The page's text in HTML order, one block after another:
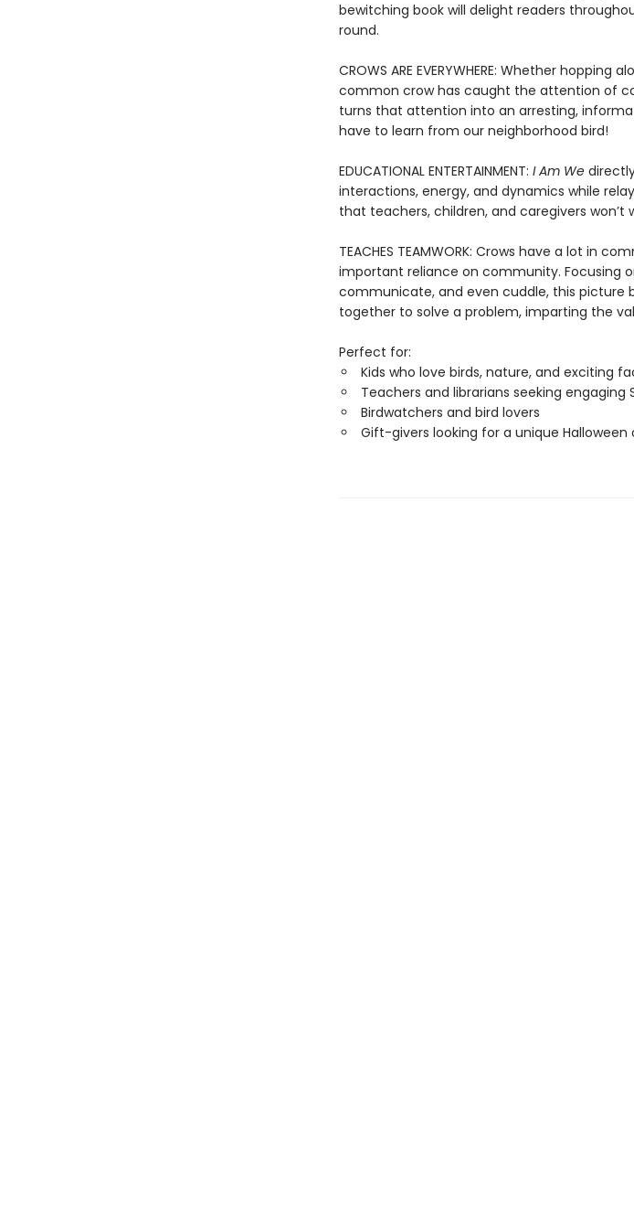
bewitching book will delight readers
round.
CROWS ARE EVERYWHERE: Whether
common crow has caught the attention of
turns that attention into an arresting,
have to learn from our neighborhood bird!
EDUCATIONAL ENTERTAINMENT: I Am We
interactions, energy, and dynamics while
that teachers, children, and caregivers won’t
TEACHES TEAMWORK: Crows have a lot in
important reliance on community. Focusing
communicate, and even cuddle, this picture
together to solve a problem, imparting the
Perfect for:
Kids who love birds, nature, and exciting
Teachers and librarians seeking engaging
Birdwatchers and bird lovers
Gift-givers looking for a unique Halloween